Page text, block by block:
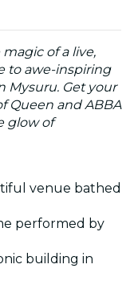
of a live,
to awe-inspiring
Mysuru. Get your
Queen and ABBA
glow of
venue bathed
performed by
building in